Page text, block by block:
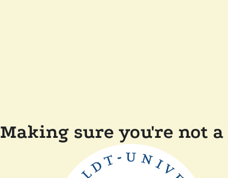
Making sure you're not a